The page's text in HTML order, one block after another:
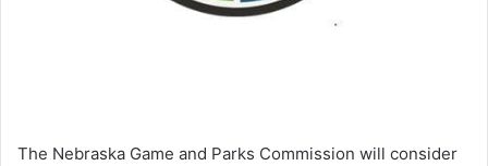
The Nebraska Game and Parks Commission will consider